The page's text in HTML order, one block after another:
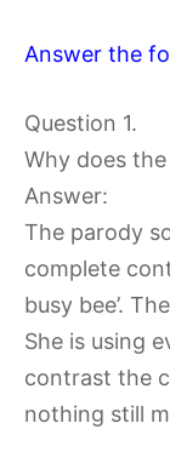
Answer the
Question 1.
Why does
Answer:
The parody
complete
busy bee’.
She is using
contrast the
nothing still